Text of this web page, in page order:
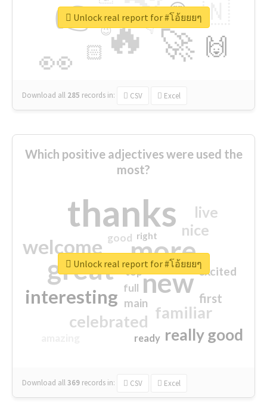
🔥
👉
🚀
👀
🇳
🙌
😍
🏻
👇
🔷
😉
🎡
Download all 285 records in: CSV Excel
Unlock real report for #โอ้ยยยๆ
Which positive adjectives were used the
most?
thanks
more
great new
welcome
interesting
familiar
celebrated
really good
nice
live
first
excited
main
good
top
full
ready
right
Download all369 records in: CSV Excel
Unlock real report for #โอ้ยยยๆ